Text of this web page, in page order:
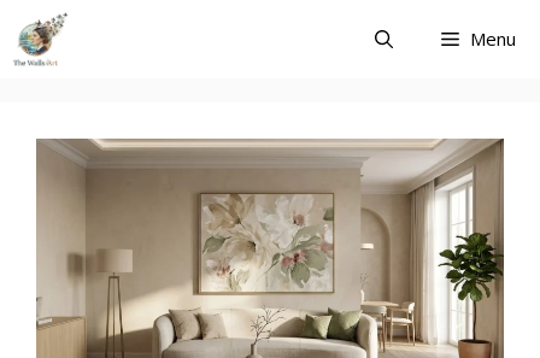
Skip
content
Menu